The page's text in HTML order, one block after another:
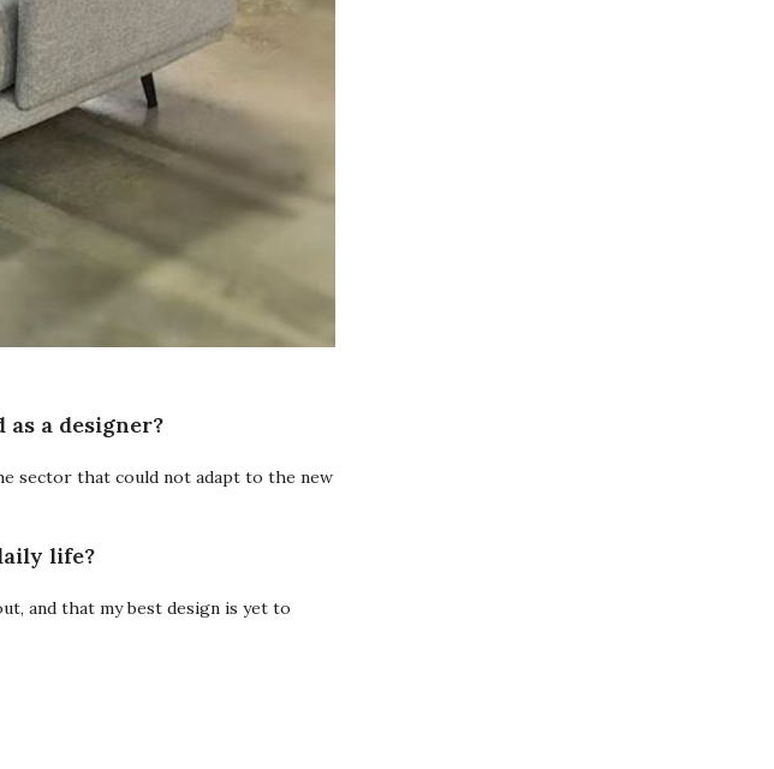
a designer?
sector that could not adapt to the new
life?
and that my best design is yet to